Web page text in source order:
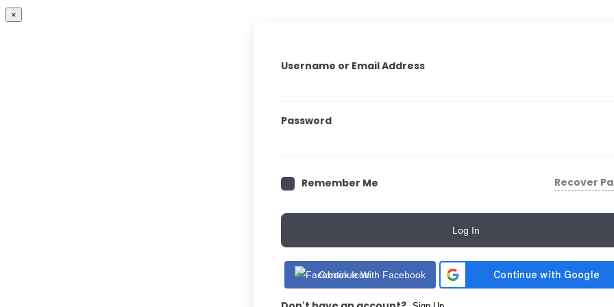
×
Username or Email Address
Password
Remember Me Recover
Log In
Continue With Facebook